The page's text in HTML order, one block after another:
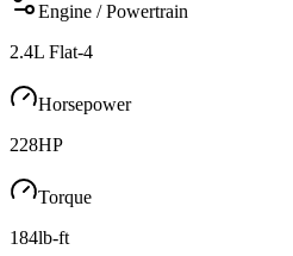
Engine / Powertrain
2.4L Flat-4
Horsepower
228HP
Torque
184lb-ft